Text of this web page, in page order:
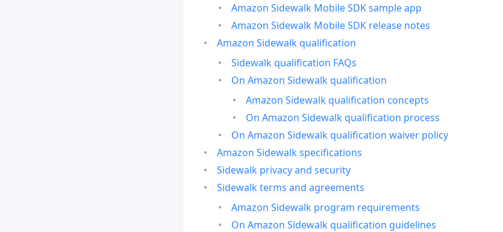
Amazon Sidewalk Mobile SDK sample app
Amazon Sidewalk Mobile SDK release notes
Amazon Sidewalk qualification
Sidewalk qualification FAQs
On Amazon Sidewalk qualification
Amazon Sidewalk qualification concepts
On Amazon Sidewalk qualification process
On Amazon Sidewalk qualification waiver policy
Amazon Sidewalk specifications
Sidewalk privacy and security
Sidewalk terms and agreements
Amazon Sidewalk program requirements
On Amazon Sidewalk qualification guidelines